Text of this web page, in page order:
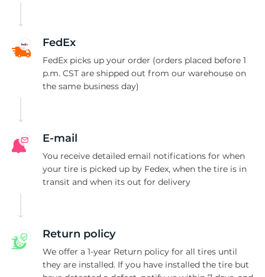
P
FedEx
FedEx picks up your order (orders placed before 1
p.m. CST are shipped out from our warehouse on
the same business day)
E-mail
You receive detailed email notifications for when
your tire is picked up by Fedex, when the tire is in
transit and when its out for delivery
Return policy
We offer a 1-year Return policy for all tires until
they are installed. If you have installed the tire but